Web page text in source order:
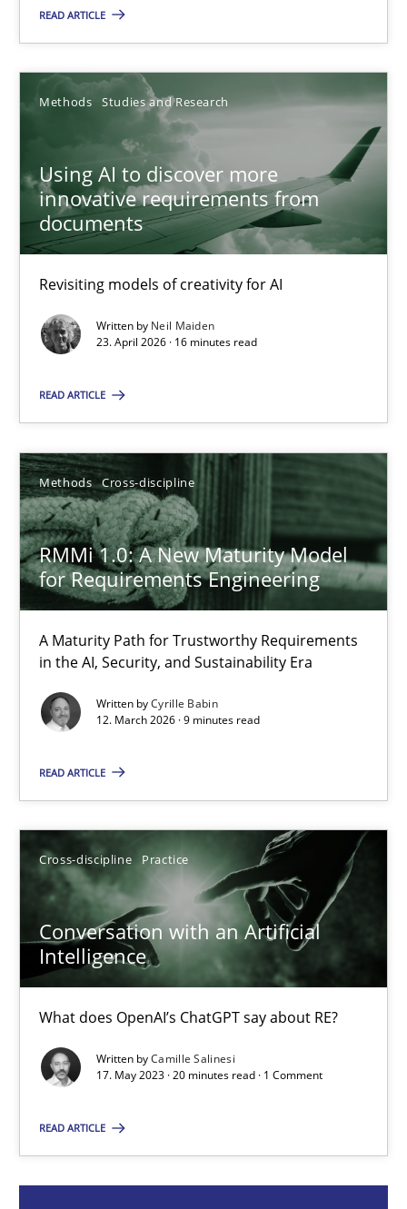
READ ARTICLE
Methods Studies and Research
Using AI to discover more
innovative requirements from
documents
Revisiting models of creativity for AI
Written by Neil Maiden
23. April 2026 · 16 minutes read
READ ARTICLE
Methods Cross-discipline
RMMi 1.0: A New Maturity Model
for Requirements Engineering
A Maturity Path for Trustworthy Requirements
in the AI, Security, and Sustainability Era
Written byCyrille Babin
12. March 2026 · 9 minutes read
READ ARTICLE
Cross-discipline Practice
Conversation with an Artificial
Intelligence
What does OpenAI’s ChatGPT say about RE?
Written byCamille Salinesi
17. May 2023 · 20 minutes read · 1 Comment
READ ARTICLE
Hannah Deters
Jakob Droste
Hartmut Schmitt
22 minutes
Using AI to discover more innovative requirements
Revisiting models of creativity for AI
Neil Maiden
23.04.2026
16 minutes
RMMi 1.0: A New Maturity Model for Requirements
A Maturity Path for Trustworthy Requirements in the AI,
12.03.2026
9 minutes
Conversation with an Artificial Intelligence
What does OpenAI’s ChatGPT say about RE?
Cross-discipline